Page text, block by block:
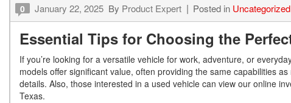
0 January 22, 2025 By Product Expert Posted in Uncategorized
Essential Tips for Choosing the
If you’re looking for a versatile vehicle for work, adventure, or
models offer significant value, often providing the same capabilities
details. Also, those interested in a used vehicle can view our online
Texas.